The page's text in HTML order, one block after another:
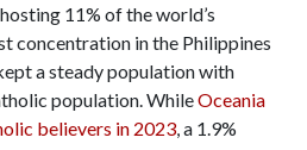
11% of the world’s
concentration in the Philippines
a steady population with
population. WhileOceania
believers in 2023 , a 1.9%